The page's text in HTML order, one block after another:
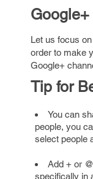
Let us focus
order to make
Google+
Tip for
You can
people, you
select people
Add + or
specifically in